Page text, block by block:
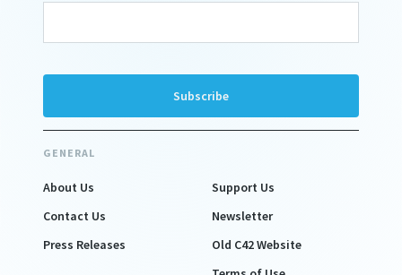
GENERAL
About Us
Contact Us
Press Releases
Support Us
Newsletter
Old C42 Website